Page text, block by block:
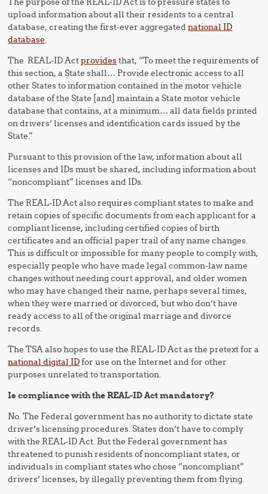
upload information about all their residents to a central
database, creating the first-ever aggregatednational ID
database.
The REAL-ID Actprovidesthat, “To meet the requirements of
this section, a State shall… Provide electronic access to all
other States to information contained in the motor vehicle
database of the State [and] maintain a State motor vehicle
database that contains, at a minimum… all data fields printed
on drivers’ licenses and identification cards issued by the
State.”
Pursuant to this provision of the law, information about all
licenses and IDs must be shared, including information about
“noncompliant” licenses and IDs.
The REAL-ID Act also requires compliant states to make and
retain copies of specific documents from each applicant for a
compliant license, including certified copies of birth
certificates and an official paper trail of any name changes.
This is difficult or impossible for many people to comply with,
especially people who have made legal common-law name
changes without needing court approval, and older women
who may have changed their name, perhaps several times,
when they were married or divorced, but who don’t have
ready access to all of the original marriage and divorce
records.
The TSA also hopes to use the REAL-ID Act as the pretext for a
national digital IDfor use on the Internet and for other
purposes unrelated to transportation.
Is compliance with the REAL-ID Act mandatory?
No. The Federal government has no authority to dictate state
driver’s licensing procedures. States don’t have to comply
with the REAL-ID Act. But the Federal government has
threatened to punish residents of noncompliant states, or
individuals in compliant states who chose “noncompliant”
drivers’ licenses, by illegally preventing them from flying.